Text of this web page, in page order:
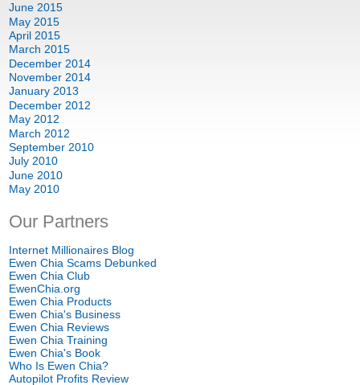
June 2015
May 2015
April 2015
March 2015
December 2014
November 2014
January 2013
December 2012
May 2012
March 2012
September 2010
July 2010
June 2010
May 2010
Our Partners
Internet Millionaires Blog
Ewen Chia Scams Debunked
Ewen Chia Club
EwenChia.org
Ewen Chia Products
Ewen Chia's Business
Ewen Chia Reviews
Ewen Chia Training
Ewen Chia's Book
Who Is Ewen Chia?
Autopilot Profits Review